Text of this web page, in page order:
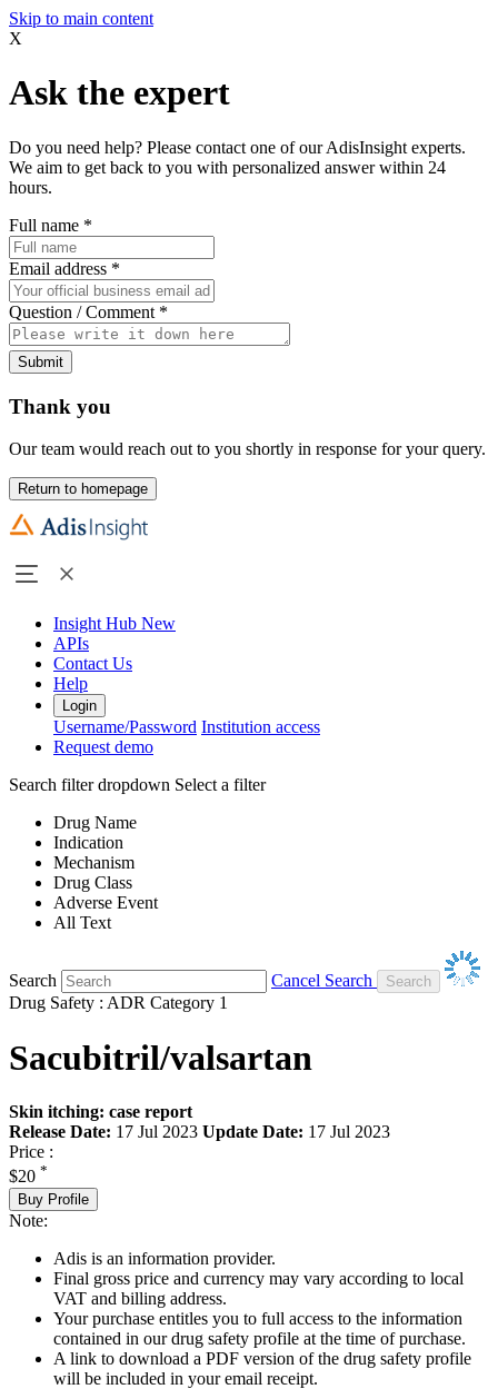
Skip to main content
X
Ask the expert
Do you need help? Please contact one of our AdisInsight experts.
We aim to get back to you with personalized answer within 24
hours.
Full name *
Email address *
Question / Comment *
Submit
Thank you
Our team would reach out to you shortly in response for your query.
Return to homepage
Insight Hub New
APIs
Contact Us
Help
Login
Username/Password Institution access
Request demo
Search filter dropdown Select a filter
Drug Name
Indication
Mechanism
Drug Class
Adverse Event
All Text
Search
Cancel Search
Drug Safety : ADR Category 1
Sacubitril/valsartan
Skin itching: case report
Release Date: 17 Jul 2023 Update Date: 17 Jul 2023
Price :
$20 *
Buy Profile
Note:
Adis is an information provider.
Final gross price and currency may vary according to local
VAT and billing address.
Your purchase entitles you to full access to the information
contained in our drug safety profile at the time of purchase.
A link to download a PDF version of the drug safety profile
will be included in your email receipt.